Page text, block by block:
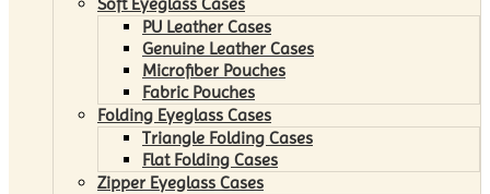
PU Leather Cases
Genuine Leather Cases
Microfiber Pouches
Fabric Pouches
Folding Eyeglass Cases
Triangle Folding Cases
Flat Folding Cases
Zipper Eyeglass Cases